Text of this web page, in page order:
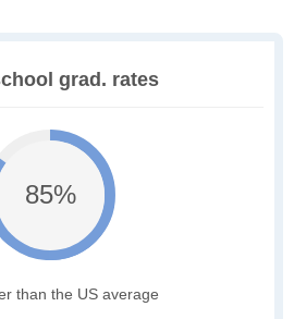
grad. rates
85%
than the US average